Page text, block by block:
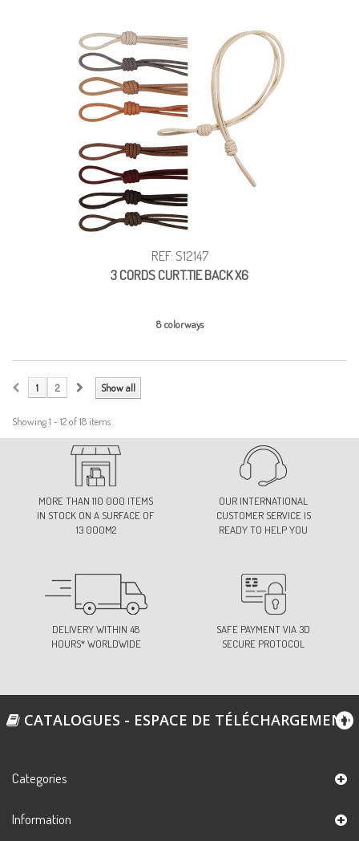
REF: S12147
3 CORDS CURT.TIE BACK X6
8 colorways
Show all
1 2
Showing 1 - 12 of 18 items
MORE THAN 110 000 ITEMS
IN STOCK ON A SURFACE OF
13 000M2
OUR INTERNATIONAL
CUSTOMER SERVICE IS
READY TO HELP YOU
DELIVERY WITHIN 48
HOURS* WORLDWIDE
SAFE PAYMENT VIA 3D
SECURE PROTOCOL
CATALOGUES - ESPACE DE TÉLÉCHARGEMENT
Categories
Information